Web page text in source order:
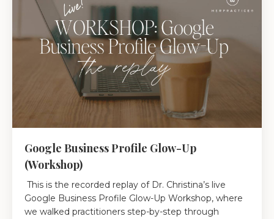
Google Business Profile Glow-Up
(Workshop)
This is the recorded replay of Dr. Christina’s live
Google Business Profile Glow-Up Workshop, where
we walked practitioners step-by-step through